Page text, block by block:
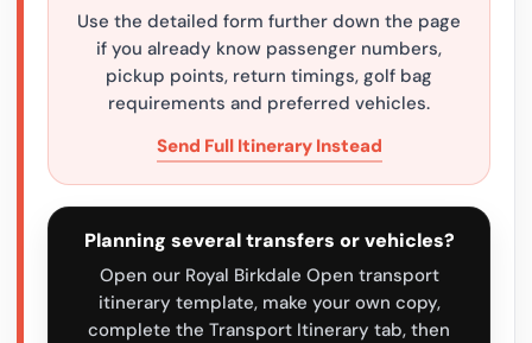
Use the detailed form further down the page
if you already know passenger numbers,
pickup points, return timings, golf bag
requirements and preferred vehicles.
Send Full Itinerary Instead
Planning several transfers or vehicles?
Open our Royal Birkdale Open transport
itinerary template, make your own copy,
complete the Transport Itinerary tab, then